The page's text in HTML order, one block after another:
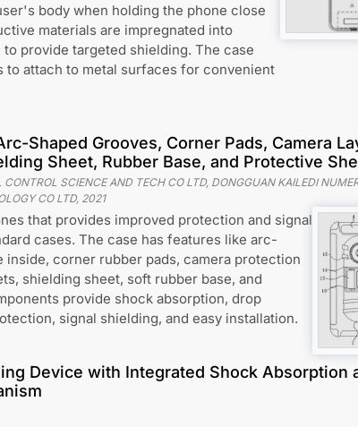
body when holding the phone close
materials are impregnated into
provide targeted shielding. The case
to attach to metal surfaces for convenient
Shaped Grooves, Corner Pads, Camera
Sheet, Rubber Base, and Protective
SCIENCE AND TECH CO LTD, DONGGUAN KAILEDI
CO LTD, 2021
that provides improved protection and signal
cases. The case has features like arc-
inside, corner rubber pads, camera protection
shielding sheet, soft rubber base, and
provide shock absorption, drop
signal shielding, and easy installation.
Device with Integrated Shock Absorption